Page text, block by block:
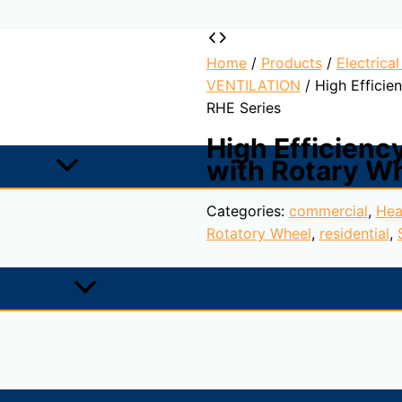
Home/ Products/
VENTILATION / High
RHE Series
High
with Rotary
Categories: commercial,
Rotatory Wheel, residential,
plug-fans with backward curved blades and EC